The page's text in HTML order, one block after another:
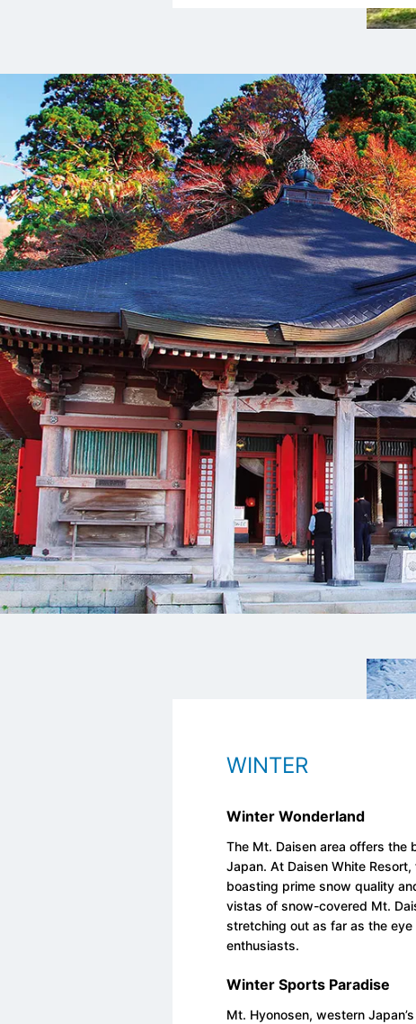
WINTER
Winter Wonderland
The Mt. Daisen area offers the
Japan. At Daisen White
boasting prime snow quality
vistas of snow-covered Mt.
stretching out as far as the
enthusiasts.
Winter Sports Paradise
Mt. Hyonosen, western